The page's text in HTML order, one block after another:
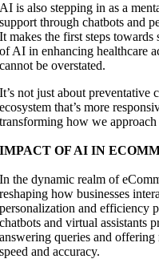
AI is also stepping in as a
support through chatbots and
It makes the first steps
of AI in enhancing healthcare
cannot be overstated.
It’s not just about preventative
ecosystem that’s more
transforming how we
IMPACT OF AI IN
In the dynamic realm of
reshaping how businesses
personalization and efficiency
chatbots and virtual assistants
answering queries and
speed and accuracy.